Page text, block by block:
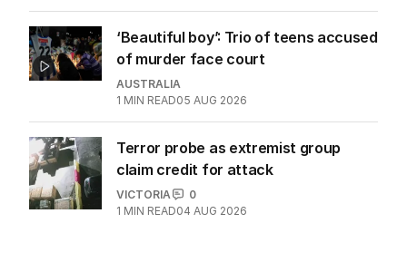
‘Beautiful boy’: Trio of teens accused
of murder face court
AUSTRALIA
1 MIN READ05 AUG 2026
Terror probe as extremist group
claim credit for attack
VICTORIA
0
1 MIN READ04 AUG 2026